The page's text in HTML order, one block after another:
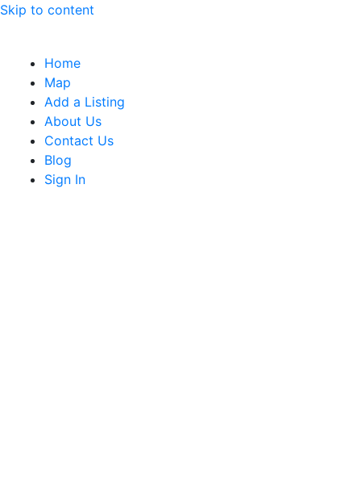
Skip to content
Home
Map
Add a Listing
About Us
Contact Us
Blog
Sign In